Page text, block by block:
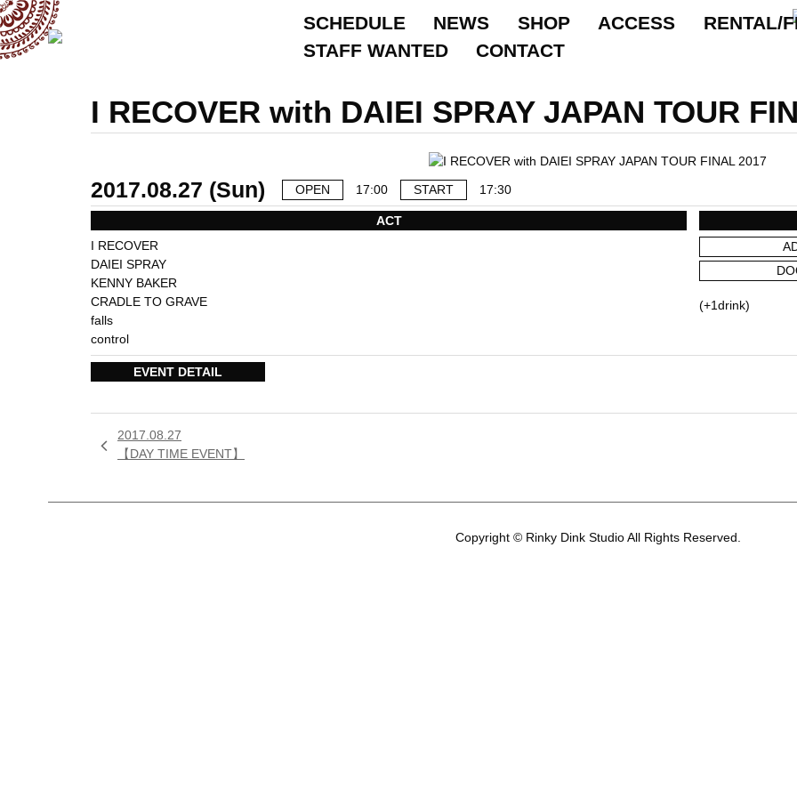
SCHEDULE NEWS SHOP ACCESS RENTAL/
STAFF WANTED
CONTACT
I RECOVER with DAIEI SPRAY JAPAN TOUR
2017.08.27 (Sun) OPEN 17:00 START 17:30
ACT
I RECOVER
DAIEI SPRAY
KENNY BAKER
CRADLE TO GRAVE
falls
control
(+1drink)
EVENT DETAIL

2017.08.27
【DAY TIME EVENT】
Copyright © Rinky Dink Studio All Rights Reserved.